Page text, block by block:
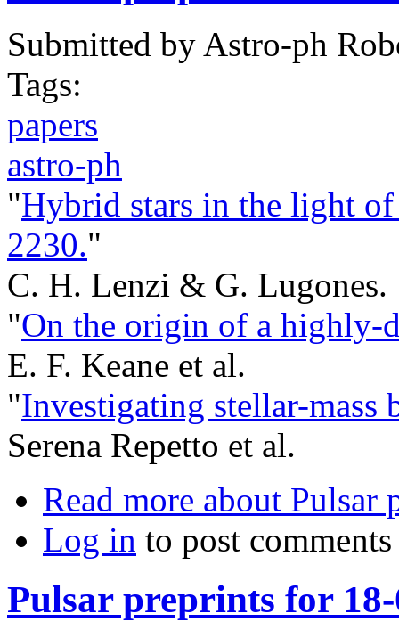
Submitted by Astro-ph
Tags:
papers
astro-ph
"Hybrid stars in the light of
2230."
C. H. Lenzi & G. Lugones.
"On the origin of a highly-
E. F. Keane et al.
"Investigating stellar-mass
Serena Repetto et al.
Read more about Pulsar
Log in to post comments
Pulsar preprints for 18-